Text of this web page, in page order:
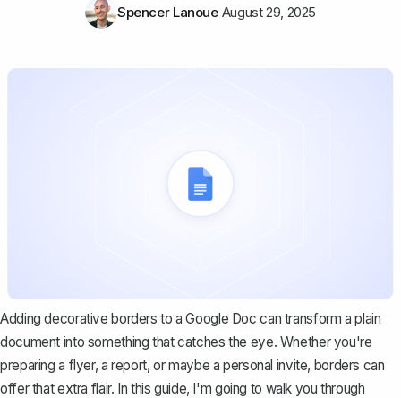
Spencer Lanoue August 29, 2025
Adding decorative borders to a Google Doc can transform a plain
document into something that catches the eye. Whether you're
preparing a flyer, a report, or maybe a personal invite, borders can
offer that extra flair. In this guide, I'm going to walk you through